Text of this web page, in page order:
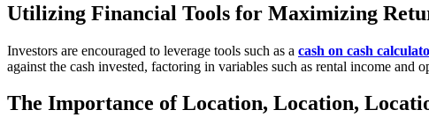
Utilizing Financial Tools for Maximizing
Investors are encouraged to leverage tools such as a cash on cash
against the cash invested, factoring in variables such as rental income
The Importance of Location, Location,